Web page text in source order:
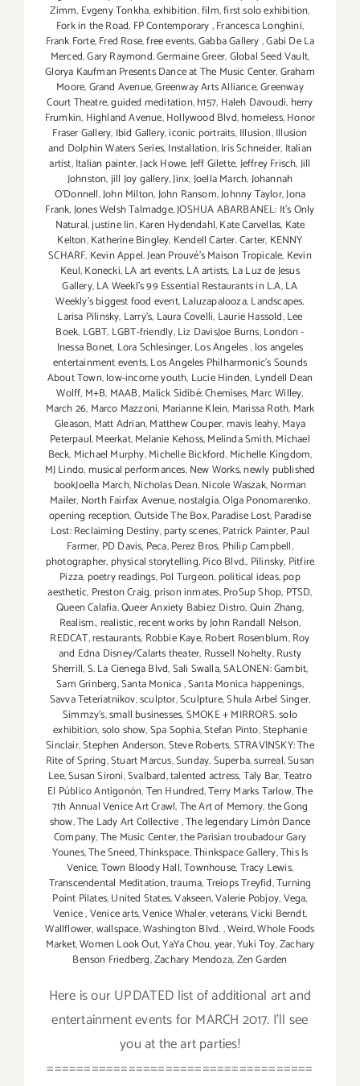
Zimm, Evgeny Tonkha,exhibition,film,first solo exhibition,
Fork in the Road, FP Contemporary,Francesca Longhini,
Frank Forte,Fred Rose,free events,Gabba Gallery,Gabi De La
Merced,Gary Raymond,Germaine Greer,Global Seed Vault,
Glorya Kaufman Presents Dance at The Music Center,Graham
Moore,Grand Avenue,Greenway Arts Alliance,Greenway
Court Theatre,guided meditation,h157, Haleh Davoudi, herry
Frumkin, Highland Avenue,Hollywood Blvd,homeless,Honor
Fraser Gallery, Ibid Gallery,iconic portraits,Illusion,Illusion
and Dolphin Waters Series,Installation,Iris Schneider, Italian
artist,Italian painter,Jack Howe,Jeff Gilette,Jeffrey Frisch,Jill
Johnston,jill Joy gallery,Jinx,Joella March,Johannah
O’Donnell,John Milton,John Ransom,Johnny Taylor,Jona
Frank,Jones Welsh Talmadge,JOSHUA ABARBANEL: It’s Only
Natural,justine lin,Karen Hydendahl,Kate Carvellas, Kate
Kelton,Katherine Bingley, Kendell Carter. Carter, KENNY
SCHARF, Kevin Appel. Jean Prouvé’s Maison Tropicale, Kevin
Keul,Konecki,LA art events,LA artists, La Luz de Jesus
Gallery,LA Weekl's 99 Essential Restaurants in L.A,LA
Weekly's biggest food event,Laluzapalooza,Landscapes,
Larisa Pilinsky, Larry's, Laura Covelli, Laurie Hassold,Lee
Boek, LGBT, LGBT-friendly,Liz DavisJoe Burns,London -
Inessa Bonet, Lora Schlesinger,Los Angeles,los angeles
entertainment events,Los Angeles Philharmonic's Sounds
About Town,low-income youth, Lucie Hinden, Lyndell Dean
Wolff, M+B, MAAB,Malick Sidibé: Chemises,Marc Willey,
March 26, Marco Mazzoni, Marianne Klein, Marissa Roth, Mark
Gleason, Matt Adrian,Matthew Couper,mavis leahy,Maya
Peterpaul,Meerkat,Melanie Kehoss,Melinda Smith,Michael
Beck, Michael Murphy,Michelle Bickford,Michelle Kingdom,
MJ Lindo,musical performances,New Works,newly published
bookJoella March,Nicholas Dean,Nicole Waszak,Norman
Mailer, North Fairfax Avenue,nostalgia,Olga Ponomarenko,
opening reception,Outside The Box,Paradise Lost,Paradise
Lost: Reclaiming Destiny,party scenes,Patrick Painter,Paul
Farmer, PD Davis, Peca,Perez Bros, Philip Campbell,
photographer, physical storytelling,Pico Blvd., Pilinsky, Pitfire
Pizza, poetry readings,Pol Turgeon, political ideas,pop
aesthetic, Preston Craig, prison inmates,ProSup Shop, PTSD,
Queen Calafia,Queer Anxiety Babiez Distro,Quin Zhang,
Realism.,realistic,recent works by John Randall Nelson,
REDCAT,restaurants, Robbie Kaye,Robert Rosenblum,Roy
and Edna Disney/Calarts theater, Russell Nohelty,Rusty
Sherrill,S. La Cienega Blvd,Sali Swalla,SALONEN: Gambit,
Sam Grinberg,Santa Monica,Santa Monica happenings,
Savva Teteriatnikov,sculptor,Sculpture,Shula Arbel Singer,
Simmzy's,small businesses,SMOKE + MIRRORS,solo
exhibition,solo show,Spa Sophia,Stefan Pinto,Stephanie
Sinclair,Stephen Anderson,Steve Roberts,STRAVINSKY: The
Rite of Spring,Stuart Marcus,Sunday,Superba,surreal,Susan
Lee,Susan Sironi,Svalbard,talented actress,Taly Bar,Teatro
El Público Antigonón,Ten Hundred,Terry Marks Tarlow,The
7th Annual Venice Art Crawl,The Art of Memory,the Gong
show,The Lady Art Collective,The legendary Limón Dance
Company,The Music Center,the Parisian troubadour Gary
Younes,The Sneed,Thinkspace,Thinkspace Gallery,This Is
Venice,Town Bloody Hall,Townhouse,Tracy Lewis,
Transcendental Meditation,trauma,Treiops Treyfid,Turning
Point Pilates,United States,Vakseen,Valerie Pobjoy,Vega,
Venice,Venice arts,Venice Whaler,veterans,Vicki Berndt,
Wallflower,wallspace,Washington Blvd.,Weird,Whole Foods
Market,Women Look Out,YaYa Chou,year,Yuki Toy,Zachary
Benson Friedberg,Zachary Mendoza,Zen Garden
Here is our UPDATED list of additional art and
entertainment events for MARCH 2017. I'll see
you at the art parties!
====================================